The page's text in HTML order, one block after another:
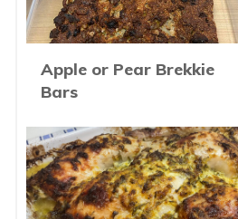
Apple or Pear Brekkie
Bars